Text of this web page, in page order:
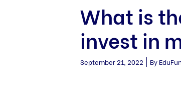
What is
invest in
September 21, 2022 | By